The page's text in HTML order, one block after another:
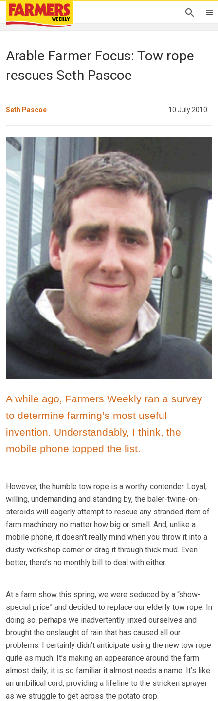
Arable Farmer Focus: Tow rope
rescues Seth Pascoe
Seth Pascoe 10 July 2010
A while ago, Farmers Weekly ran a survey
to determine farming’s most useful
invention. Understandably, I think, the
mobile phone topped the list.
However, the humble tow rope is a worthy contender. Loyal,
willing, undemanding and standing by, the baler-twine-on-
steroids will eagerly attempt to rescue any stranded item of
farm machinery no matter how big or small. And, unlike a
mobile phone, it doesn’t really mind when you throw it into a
dusty workshop corner or drag it through thick mud. Even
better, there’s no monthly bill to deal with either.
At a farm show this spring, we were seduced by a “show-
special price” and decided to replace our elderly tow rope. In
doing so, perhaps we inadvertently jinxed ourselves and
brought the onslaught of rain that has caused all our
problems. I certainly didn’t anticipate using the new tow rope
quite as much. It’s making an appearance around the farm
almost daily; it is so familiar it almost needs a name. It’s like
an umbilical cord, providing a lifeline to the stricken sprayer
as we struggle to get across the potato crop.